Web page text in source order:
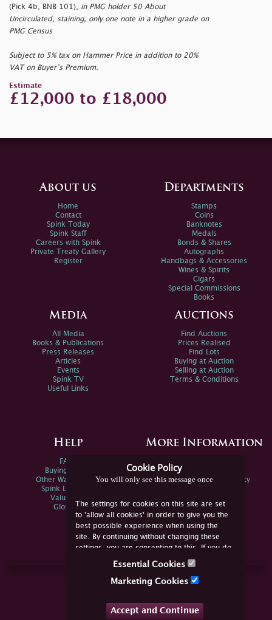
(Pick 4b, BNB 101), in PMG holder 50 About
Uncirculated, staining, only one note in a higher grade on
PMG Census
Subject to 5% tax on Hammer Price in addition to 20%
VAT on Buyer’s Premium.
Estimate
£12,000 to £18,000
Cookie Policy
You will only see this message once
The settings for cookies on this site are set
to 'allow all cookies' in order to give you the
best possible experience when using the
site. By continuing without changing these
settings, you are consenting to this. If you do
not consent, you must disable the cookies or
Essential Cookies
Marketing Cookies
Accept and Continue
About us
Home
Contact
Spink Today
Spink Staff
Careers with Spink
Private Treaty Gallery
Register
Departments
Stamps
Coins
Banknotes
Medals
Bonds & Shares
Autographs
Handbags & Accessories
Wines & Spirits
Cigars
Special Commissions
Books
Media
All Media
Books & Publications
Press Releases
Articles
Events
Spink TV
Useful Links
Auctions
Find Auctions
Prices Realised
Find Lots
Buying at Auction
Selling at Auction
Terms & Conditions
Help
FAQs
Buying Online
Other Ways To Sell
Spink Live Help
Valuations
Glossary
More Information
Spink Environmental Policy
Join Us Online
YouTube